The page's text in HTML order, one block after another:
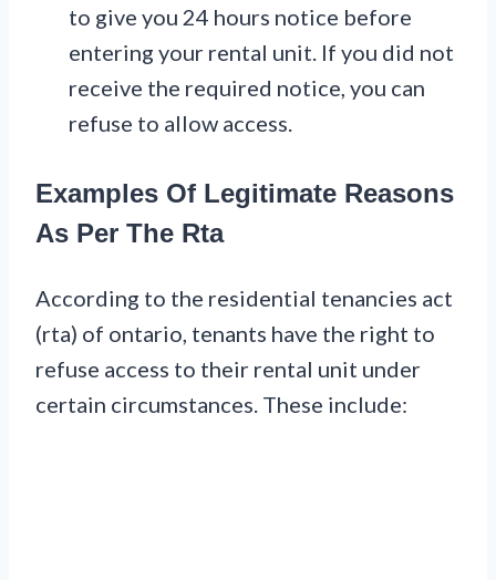
to give you 24 hours notice before
entering your rental unit. If you did not
receive the required notice, you can
refuse to allow access.
Examples Of Legitimate Reasons
As Per The Rta
According to the residential tenancies act
(rta) of ontario, tenants have the right to
refuse access to their rental unit under
certain circumstances. These include: